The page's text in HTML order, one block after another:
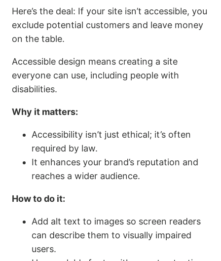
Here’s the deal: If your site isn’t accessible, you
exclude potential customers and leave money
on the table.
Accessible design means creating a site
everyone can use, including people with
disabilities.
Why it matters:
Accessibility isn’t just ethical; it’s often
required by law.
It enhances your brand’s reputation and
reaches a wider audience.
How to do it:
Add alt text to images so screen readers
can describe them to visually impaired
users.